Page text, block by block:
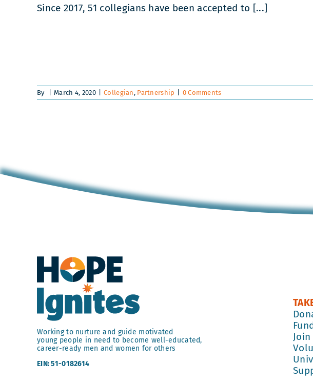
Since 2017, 51 collegians have been accepted to [...]
By March 4, 2020 Collegian, Partnership 0 Comments
Working to nurture and guide motivated
young people in need to become well-educated,
career-ready men and women for others
EIN: 51-0182614